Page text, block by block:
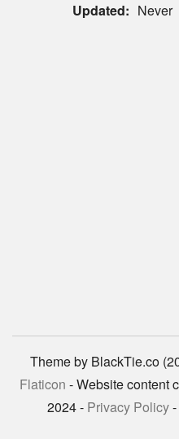
Updated: Never
Theme by BlackTie.co
Flaticon - Website content
2024 - Privacy Policy-